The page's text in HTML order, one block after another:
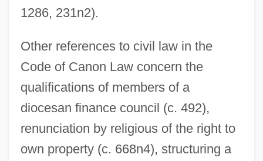
1286, 231n2).
Other references to civil law in the
Code of Canon Law concern the
qualifications of members of a
diocesan finance council (c. 492),
renunciation by religious of the right to
own property (c. 668n4), structuring a